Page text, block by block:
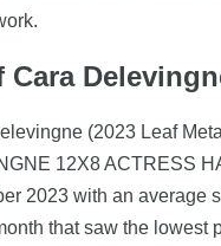
(2023 Leaf
12X8 ACTRESS
2023 with an
that saw the